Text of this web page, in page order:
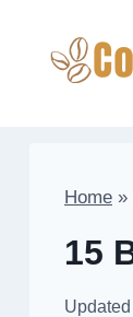
Home »
15